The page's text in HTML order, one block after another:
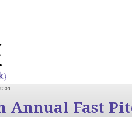
Annual Fast